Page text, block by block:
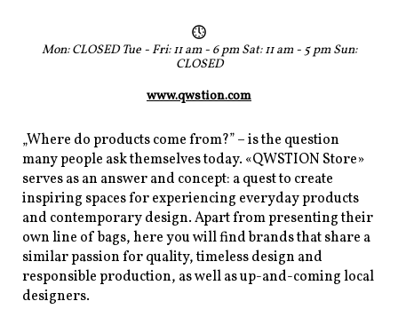
Mon: CLOSED Tue - Fri: 11 am - 6 pm Sat: 11 am - 5 pm Sun:
CLOSED
www.qwstion.com
„Where do products come from?” – is the question
many people ask themselves today. «QWSTION Store»
serves as an answer and concept: a quest to create
inspiring spaces for experiencing everyday products
and contemporary design. Apart from presenting their
own line of bags, here you will find brands that share a
similar passion for quality, timeless design and
responsible production, as well as up-and-coming local
designers.